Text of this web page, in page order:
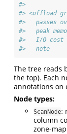
#>
#> <offload
#>   passes
#>   peak
#>   I/O
#>   note
The tree reads
the top). Each
annotations on
Node types:
ScanNode:
column
zone-